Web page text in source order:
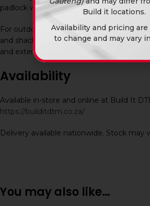
padlock when access is required.
For outdoor applications, periodic
and shackle is recommended to
and extend lifespan.
Availability
Available in-store and online at Build It
https://builditdtm.co.za/
Delivery available nationwide. Stock may
You may also like…
Build it locations.
Availability and pricing
to change and may vary